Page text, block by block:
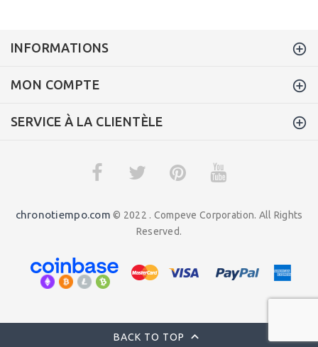
INFORMATIONS
MON COMPTE
SERVICE À LA CLIENTÈLE
chronotiempo.com © 2022 . Compeve Corporation. All Rights
Reserved.
BACK TO TOP